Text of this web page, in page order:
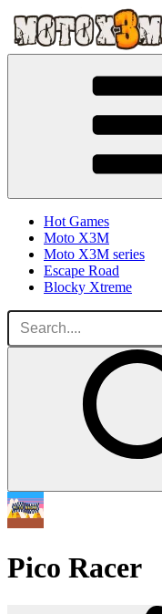
Hot Games
Moto X3M
Moto X3M series
Escape Road
Blocky Xtreme
Pico Racer